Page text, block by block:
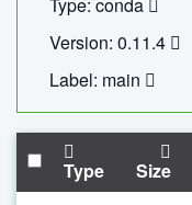
Version: 0.11.4
Label: main
Type Size